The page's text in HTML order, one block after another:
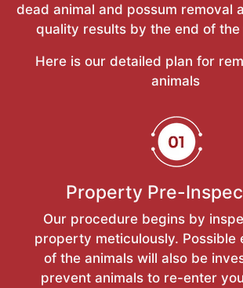
dead animal and possum removal
quality results by the end of
Here is our detailed plan for
animals
Property Pre-
Our procedure begins by
property meticulously. Possible
of the animals will also be
prevent animals to re-enter